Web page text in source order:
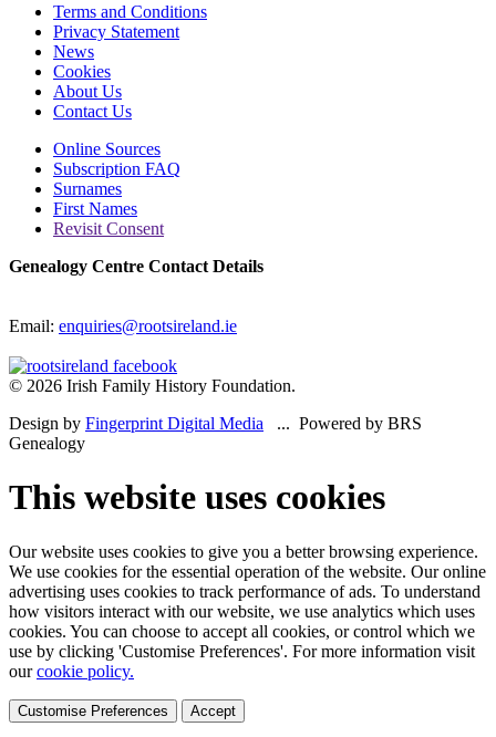
Terms and Conditions
Privacy Statement
News
Cookies
About Us
Contact Us
Online Sources
Subscription FAQ
Surnames
First Names
Revisit Consent
Genealogy Centre Contact Details
Email: enquiries@rootsireland.ie
© 2026 Irish Family History Foundation.
Design by Fingerprint Digital Media ... Powered by BRS
Genealogy
This website uses cookies
Our website uses cookies to give you a better browsing experience.
We use cookies for the essential operation of the website. Our online
advertising uses cookies to track performance of ads. To understand
how visitors interact with our website, we use analytics which uses
cookies. You can choose to accept all cookies, or control which we
use by clicking 'Customise Preferences'. For more information visit
ourcookie policy.
Customise Preferences Accept